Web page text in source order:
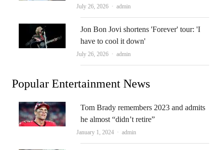
July 26, 2026 Author
admin
Jon Bon Jovi shortens 'Forever' tour: 'I
have to cool it down'
July 26, 2026 Author
admin
Popular Entertainment News
Tom Brady remembers 2023 and admits
he almost “didn’t retire”
January 1, 2024 Author
admin